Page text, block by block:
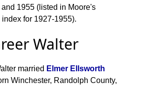
1955 (listed in Moore's
for 1927-1955).
Walter
married Elmer Ellsworth
Winchester, Randolph County,